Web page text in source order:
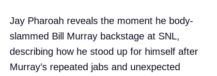
Jay Pharoah reveals the moment he body-
slammed Bill Murray backstage at SNL,
describing how he stood up for himself after
Murray’s repeated jabs and unexpected